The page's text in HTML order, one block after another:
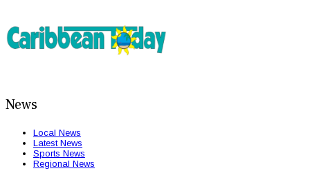
News
Local News
Latest News
Sports News
Regional News